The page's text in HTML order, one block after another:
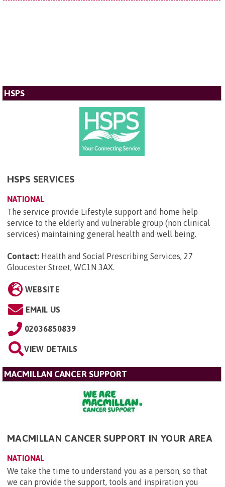
HSPS
HSPS SERVICES
NATIONAL
The service provide Lifestyle support and home help
service to the elderly and vulnerable group (non clinical
services) maintaining general health and well being.
Contact: Health and Social Prescribing Services, 27
Gloucester Street, WC1N 3AX.
WEBSITE
EMAIL US
02036850839
VIEW DETAILS
MACMILLAN CANCER SUPPORT
MACMILLAN CANCER SUPPORT IN YOUR AREA
NATIONAL
We take the time to understand you as a person, so that
we can provide the support, tools and inspiration you